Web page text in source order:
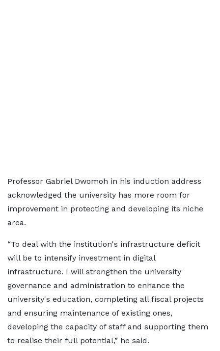
Professor Gabriel Dwomoh in his induction address
acknowledged the university has more room for
improvement in protecting and developing its niche
area.
“To deal with the institution's infrastructure deficit
will be to intensify investment in digital
infrastructure. I will strengthen the university
governance and administration to enhance the
university's education, completing all fiscal projects
and ensuring maintenance of existing ones,
developing the capacity of staff and supporting them
to realise their full potential,” he said.